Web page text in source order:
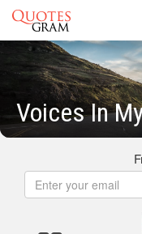
Voices In